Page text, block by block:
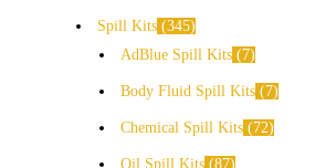
Spill Kits 345
AdBlue Spill Kits
7
Body Fluid Spill Kits 7
Chemical Spill Kits 72
Oil Spill Kits 87